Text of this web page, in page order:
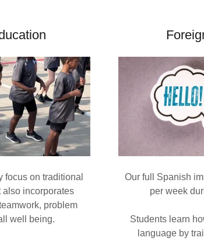
focus on traditional
also incorporates
problem
well being.
Our full Spanish
per week
Students learn
language by